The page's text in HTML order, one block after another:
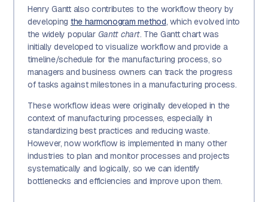
Henry Gantt also contributes to the workflow theory by
developing the harmonogram method, which evolved into
the widely popular Gantt chart. The Gantt chart was
initially developed to visualize workflow and provide a
timeline/schedule for the manufacturing process, so
managers and business owners can track the progress
of tasks against milestones in a manufacturing process.
These workflow ideas were originally developed in the
context of manufacturing processes, especially in
standardizing best practices and reducing waste.
However, now workflow is implemented in many other
industries to plan and monitor processes and projects
systematically and logically, so we can identify
bottlenecks and efficiencies and improve upon them.